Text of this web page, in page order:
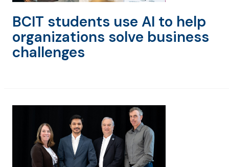
BCIT students use AI to help
organizations solve business
challenges